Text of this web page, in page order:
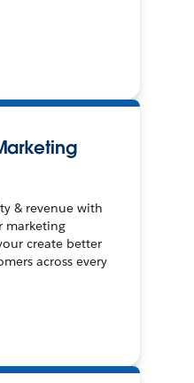
& revenue with
marketing
create better
across every